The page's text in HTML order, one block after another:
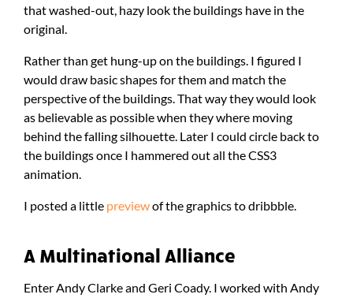
that washed-out, hazy look the buildings have in the
original.
Rather than get hung-up on the buildings. I figured I
would draw basic shapes for them and match the
perspective of the buildings. That way they would look
as believable as possible when they where moving
behind the falling silhouette. Later I could circle back to
the buildings once I hammered out all the CSS3
animation.
I posted a little previewof the graphics to dribbble.
A Multinational Alliance
Enter Andy Clarke and Geri Coady. I worked with Andy